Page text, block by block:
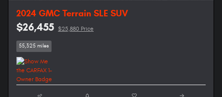
2024 GMC Terrain SLE SUV
$26,455 $25,880 Price
55,325 miles